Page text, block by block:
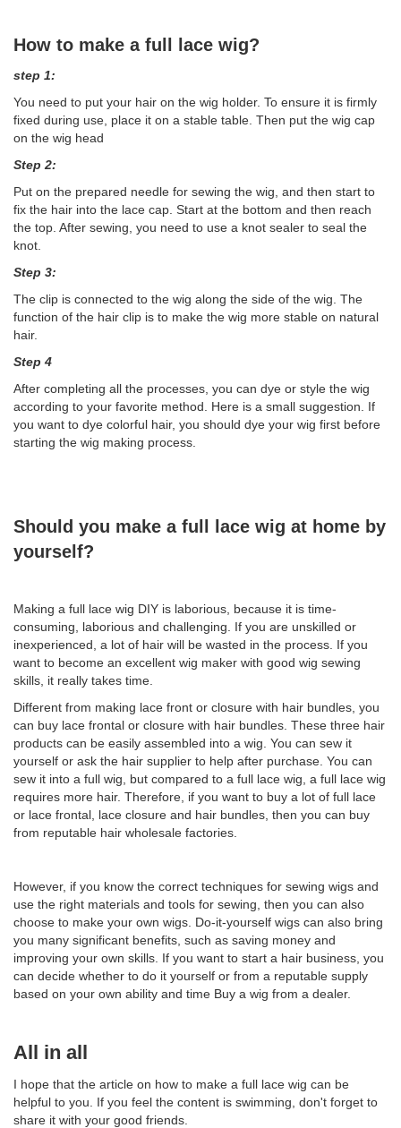
How to make a full lace wig?
step 1:
You need to put your hair on the wig holder. To ensure it is firmly
fixed during use, place it on a stable table. Then put the wig cap
on the wig head
Step 2:
Put on the prepared needle for sewing the wig, and then start to
fix the hair into the lace cap. Start at the bottom and then reach
the top. After sewing, you need to use a knot sealer to seal the
knot.
Step 3:
The clip is connected to the wig along the side of the wig. The
function of the hair clip is to make the wig more stable on natural
hair.
Step 4
After completing all the processes, you can dye or style the wig
according to your favorite method. Here is a small suggestion. If
you want to dye colorful hair, you should dye your wig first before
starting the wig making process.
Should you make a full lace wig at home by
yourself?
Making a full lace wig DIY is laborious, because it is time-
consuming, laborious and challenging. If you are unskilled or
inexperienced, a lot of hair will be wasted in the process. If you
want to become an excellent wig maker with good wig sewing
skills, it really takes time.
Different from making lace front or closure with hair bundles, you
can buy lace frontal or closure with hair bundles. These three hair
products can be easily assembled into a wig. You can sew it
yourself or ask the hair supplier to help after purchase. You can
sew it into a full wig, but compared to a full lace wig, a full lace wig
requires more hair. Therefore, if you want to buy a lot of full lace
or lace frontal, lace closure and hair bundles, then you can buy
from reputable hair wholesale factories.
However, if you know the correct techniques for sewing wigs and
use the right materials and tools for sewing, then you can also
choose to make your own wigs. Do-it-yourself wigs can also bring
you many significant benefits, such as saving money and
improving your own skills. If you want to start a hair business, you
can decide whether to do it yourself or from a reputable supply
based on your own ability and time Buy a wig from a dealer.
All in all
I hope that the article on how to make a full lace wig can be
helpful to you. If you feel the content is swimming, don't forget to
share it with your good friends.